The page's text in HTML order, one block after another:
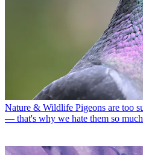
Nature & Wildlife Pigeons are too
— that's why we hate them so much